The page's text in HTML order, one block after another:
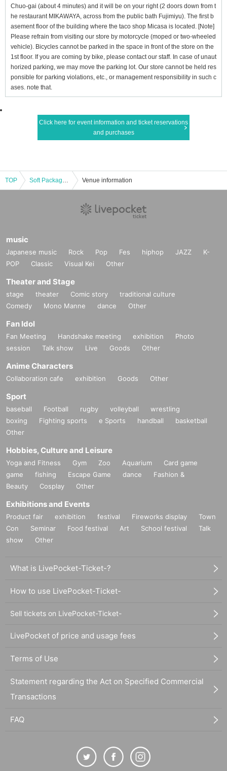
Chuo-gai (about 4 minutes) and it will be on your right (2 doors down from t
he restaurant MIKAWAYA, across from the public bath Fujimiyu). The first b
asement floor of the building where the taco shop Micasa is located. [Note]
Please refrain from visiting our store by motorcycle (moped or two-wheeled
vehicle). Bicycles cannot be parked in the space in front of the store on the
1st floor. If you are coming by bike, please contact our staff. In case of unaut
horized parking, we may move the parking lot. Our store cannot be held res
ponsible for parking violations, etc., or management responsibility in such c
ases. note that.
Click here for event information and ticket reservations
and purchases
TOP Soft Package 4 - Class Reunion Season 1 - Venue information
music
Japanese music Rock Pop Fes hiphop JAZZ
K-
POP
Classic Visual Kei Other
Theater and Stage
stage theater Comic story
traditional culture
Comedy
Mono Manne dance Other
Fan Idol
Fan Meeting Handshake meeting exhibition
Photo
session
Talk show Live Goods Other
Anime Characters
Collaboration cafe exhibition Goods Other
Sport
baseball Football rugby volleyball
wrestling
boxing
Fighting sports e Sports handball
basketball
Other
Hobbies, Culture and Leisure
Yoga and Fitness Gym Zoo Aquarium
Card game
game
fishing Escape Game dance
Fashion &
Beauty
Cosplay Other
Exhibitions and Events
Product fair exhibition festival Fireworks display
Town
Con
Seminar Food festival Art School festival
Talk
show
Other
What is LivePocket-Ticket-?
How to use LivePocket-Ticket-
Sell tickets on LivePocket-Ticket-
LivePocket of price and usage fees
Terms of Use
Statement regarding the Act on Specified Commercial
Transactions
FAQ